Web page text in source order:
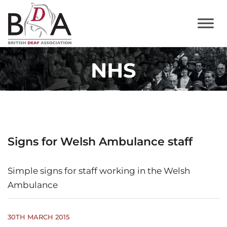
NHS
Signs for Welsh Ambulance staff
Simple signs for staff working in the Welsh
Ambulance
30TH MARCH 2015